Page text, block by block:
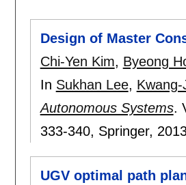
Design of Master
Chi-Yen Kim, Byeong
In Sukhan Lee, Kwang-
Autonomous Systems.
333-340, Springer,
UGV optimal path